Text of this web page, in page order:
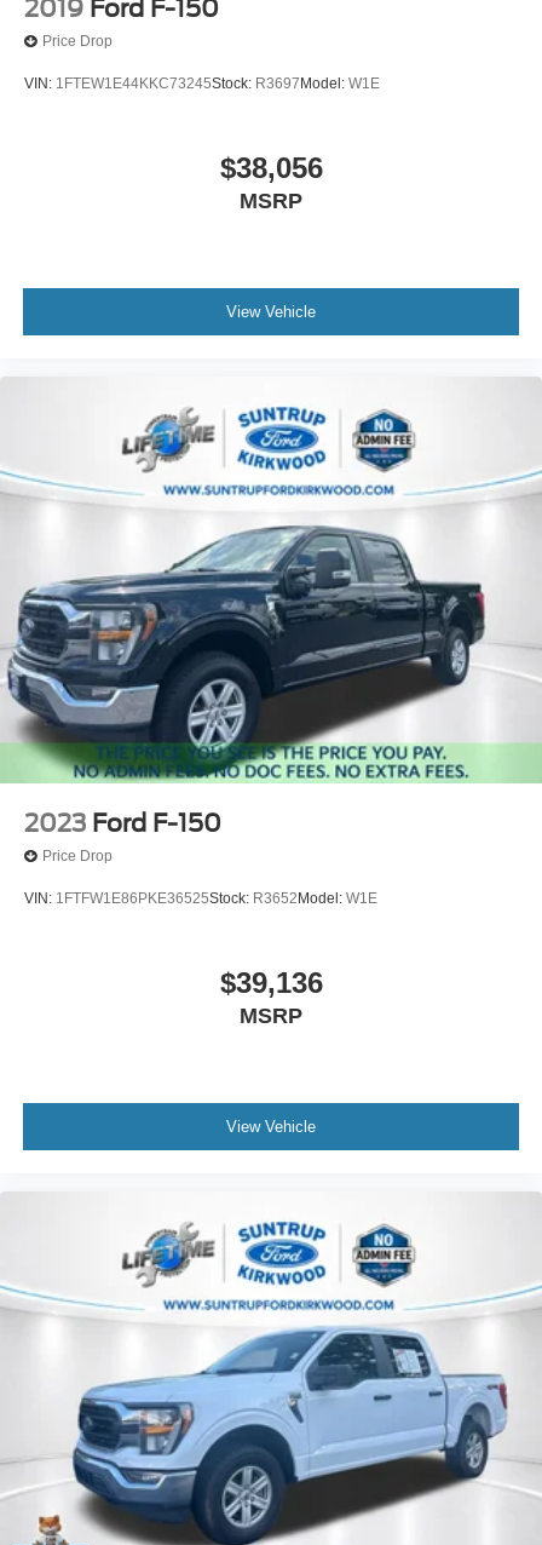
2019 Ford F-150
Price Drop
VIN: 1FTEW1E44KKC73245Stock: R3697 Model: W1E
$38,056
MSRP
View Vehicle
2023 Ford F-150
Price Drop
VIN: 1FTFW1E86PKE36525Stock: R3652 Model: W1E
$39,136
MSRP
View Vehicle